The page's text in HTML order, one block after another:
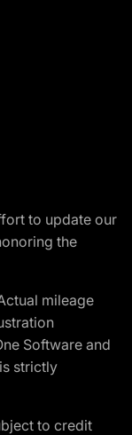
to update our
the
mileage
Software and
strictly
to credit